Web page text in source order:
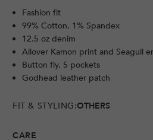
Fashion fit
99% Cotton, 1% Spandex
12.5 oz denim
Allover Kamon print and Seagull
Button fly, 5 pockets
Godhead leather patch
FIT & STYLING:OTHERS
CARE